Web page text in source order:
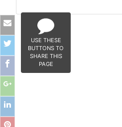
USE THESE
BUTTONS TO
SHARE THIS
PAGE